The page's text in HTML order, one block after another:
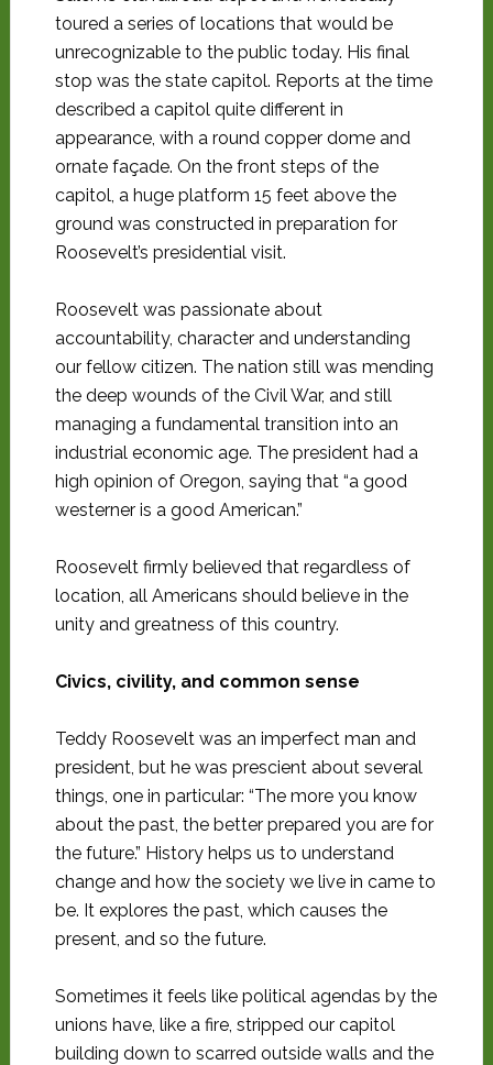
toured a series of locations that would be
unrecognizable to the public today. His final
stop was the state capitol. Reports at the time
described a capitol quite different in
appearance, with a round copper dome and
ornate façade. On the front steps of the
capitol, a huge platform 15 feet above the
ground was constructed in preparation for
Roosevelt’s presidential visit.
Roosevelt was passionate about
accountability, character and understanding
our fellow citizen. The nation still was mending
the deep wounds of the Civil War, and still
managing a fundamental transition into an
industrial economic age. The president had a
high opinion of Oregon, saying that “a good
westerner is a good American.”
Roosevelt firmly believed that regardless of
location, all Americans should believe in the
unity and greatness of this country.
Civics, civility, and common sense
Teddy Roosevelt was an imperfect man and
president, but he was prescient about several
things, one in particular: “The more you know
about the past, the better prepared you are for
the future.” History helps us to understand
change and how the society we live in came to
be. It explores the past, which causes the
present, and so the future.
Sometimes it feels like political agendas by the
unions have, like a fire, stripped our capitol
building down to scarred outside walls and the